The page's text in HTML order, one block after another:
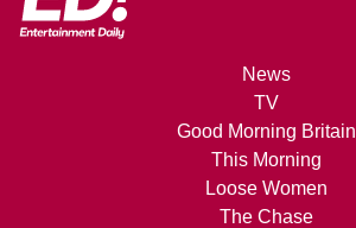
News
TV
Good Morning Britain
This Morning
Loose Women
The Chase